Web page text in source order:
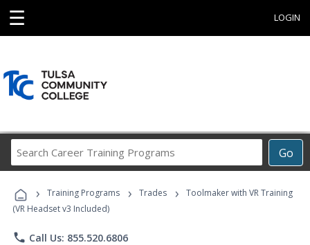
☰ LOGIN
Go
Career
Programs
› Training Programs › Trades ›
Toolmaker with VR Training
(VR Headset v3 Included)
phone Call Us: 855.520.6806